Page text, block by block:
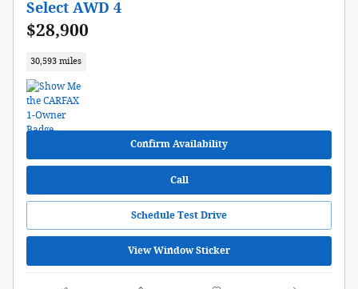
Select AWD 4
$28,900
30,593 miles
Confirm Availability
Call
Schedule Test Drive
View Window Sticker